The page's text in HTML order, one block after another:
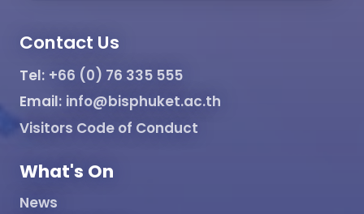
Contact Us
Tel: +66 (0) 76 335 555
Email: info@bisphuket.ac.th
Visitors Code of Conduct
What's On
News